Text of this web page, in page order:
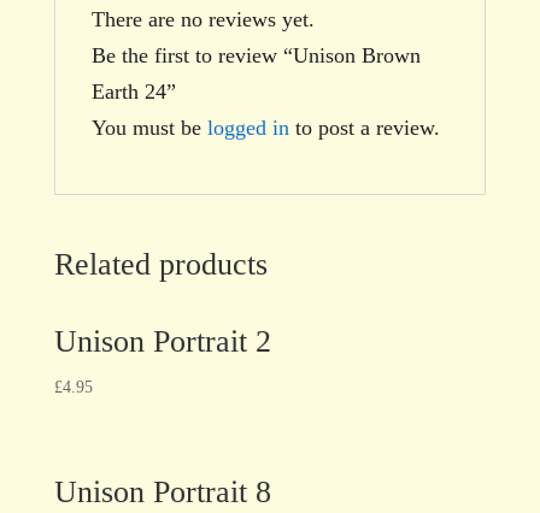
There are no reviews yet.
Be the first to review “Unison Brown
Earth 24”
You must be logged in to post a review.
Related products
Unison Portrait 2
£4.95
Unison Portrait 8